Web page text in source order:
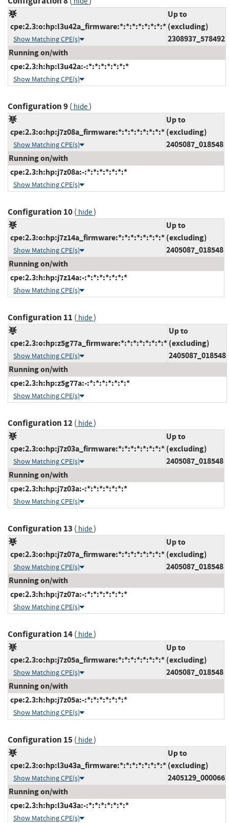
cpe:2.3:o:hp:l3u42a_firmware:*:*:*:*:*:*:*:*
Show Matching CPE(s)
Up to
(excluding)
2308937_578492
Running on/with
cpe:2.3:h:hp:l3u42a:-:*:*:*:*:*:*:*
Show Matching CPE(s)
Configuration 9( hide)
cpe:2.3:o:hp:j7z08a_firmware:*:*:*:*:*:*:*:*
Show Matching CPE(s)
Up to
(excluding)
2405087_018548
Running on/with
cpe:2.3:h:hp:j7z08a:-:*:*:*:*:*:*:*
Show Matching CPE(s)
Configuration 10( hide)
cpe:2.3:o:hp:j7z14a_firmware:*:*:*:*:*:*:*:*
Show Matching CPE(s)
Up to
(excluding)
2405087_018548
Running on/with
cpe:2.3:h:hp:j7z14a:-:*:*:*:*:*:*:*
Show Matching CPE(s)
Configuration 11 ( hide)
cpe:2.3:o:hp:z5g77a_firmware:*:*:*:*:*:*:*:*
Show Matching CPE(s)
Up to
(excluding)
2405087_018548
Running on/with
cpe:2.3:h:hp:z5g77a:-:*:*:*:*:*:*:*
Show Matching CPE(s)
Configuration 12( hide)
cpe:2.3:o:hp:j7z03a_firmware:*:*:*:*:*:*:*:*
Show Matching CPE(s)
Up to
(excluding)
2405087_018548
Running on/with
cpe:2.3:h:hp:j7z03a:-:*:*:*:*:*:*:*
Show Matching CPE(s)
Configuration 13 ( hide)
cpe:2.3:o:hp:j7z07a_firmware:*:*:*:*:*:*:*:*
Show Matching CPE(s)
Up to
(excluding)
2405087_018548
Running on/with
cpe:2.3:h:hp:j7z07a:-:*:*:*:*:*:*:*
Show Matching CPE(s)
Configuration 14( hide)
cpe:2.3:o:hp:j7z05a_firmware:*:*:*:*:*:*:*:*
Show Matching CPE(s)
Up to
(excluding)
2405087_018548
Running on/with
cpe:2.3:h:hp:j7z05a:-:*:*:*:*:*:*:*
Show Matching CPE(s)
Configuration 15( hide)
cpe:2.3:o:hp:l3u43a_firmware:*:*:*:*:*:*:*:*
Show Matching CPE(s)
Up to
(excluding)
2405129_000066
Running on/with
cpe:2.3:h:hp:l3u43a:-:*:*:*:*:*:*:*
Show Matching CPE(s)